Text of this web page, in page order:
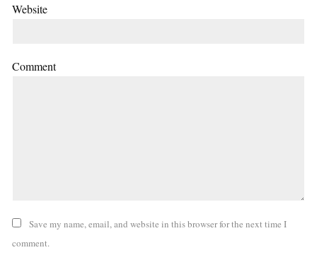
Website
Comment
Save my name, email, and website in this browser for the next time I
comment.